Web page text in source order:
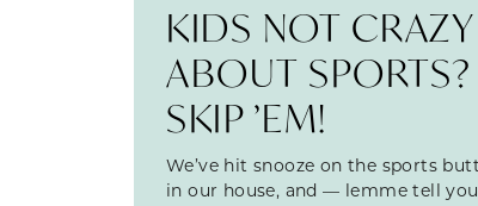
KIDS NOT CRAZY
ABOUT SPORTS?
SKIP ’EM!
We’ve hit snooze on the sports
in our house, and — lemme tell